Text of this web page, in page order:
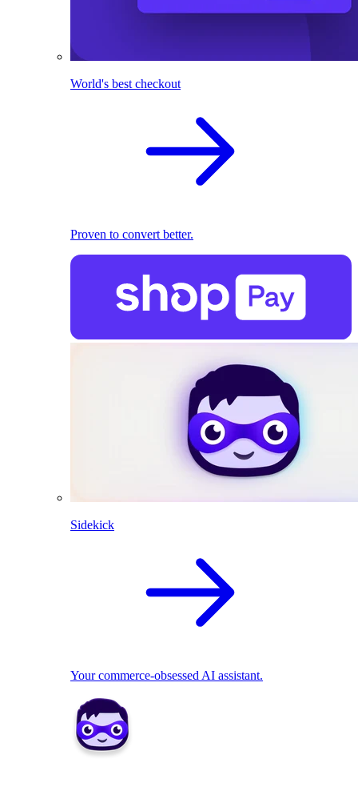
World's best checkout
Proven to convert better.
Sidekick
Your commerce-obsessed AI assistant.